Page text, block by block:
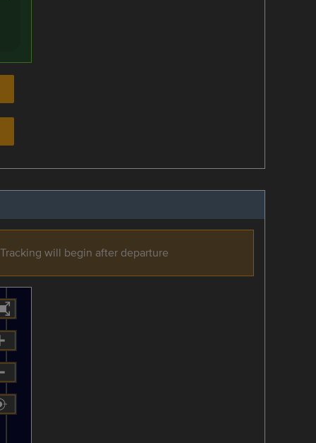
Tracking will begin after departure